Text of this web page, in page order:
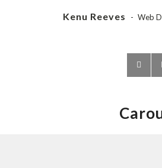
Kenu Reeves Web